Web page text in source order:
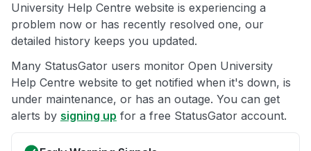
University Help Centre website is experiencing a
problem now or has recently resolved one, our
detailed history keeps you updated.
Many StatusGator users monitor Open University
Help Centre website to get notified when it's down, is
under maintenance, or has an outage. You can get
alerts by signing up for a free StatusGator account.